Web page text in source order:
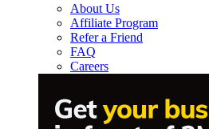
About Us
Affiliate Program
Refer a Friend
FAQ
Careers